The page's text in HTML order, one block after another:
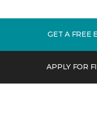
GET A FREE
APPLY FOR